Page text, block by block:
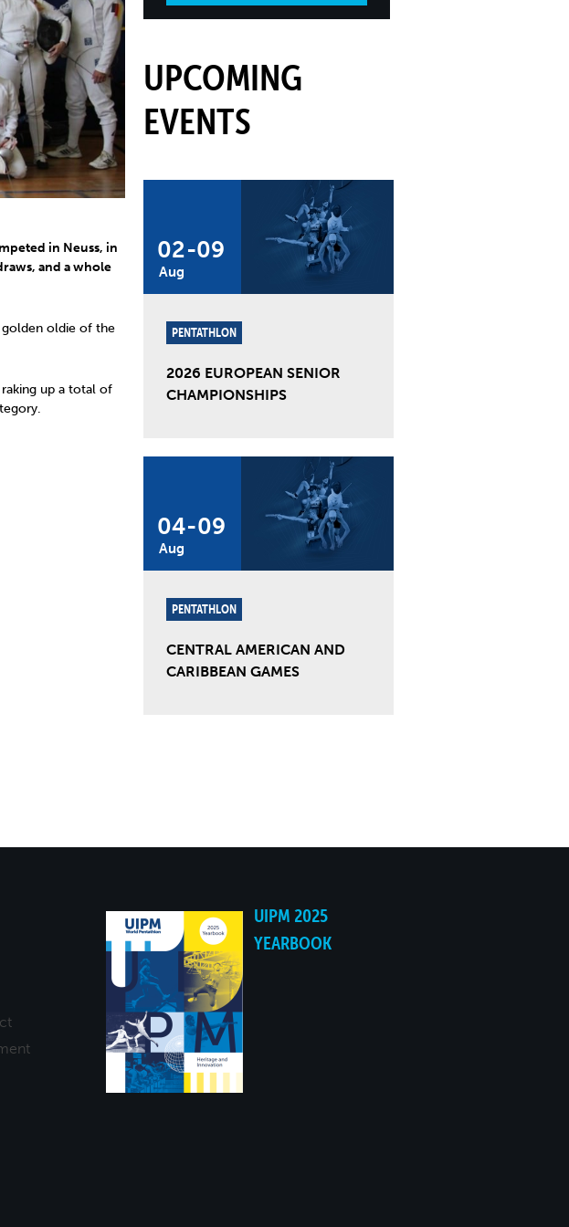
in Neuss, in
and a whole
golden oldie of the
up a total of
UPCOMING
EVENTS
02
Aug
-09
PENTATHLON
2026 EUROPEAN SENIOR
CHAMPIONSHIPS
04
Aug
-09
PENTATHLON
CENTRAL AMERICAN AND
CARIBBEAN GAMES
UIPM 2025
YEARBOOK